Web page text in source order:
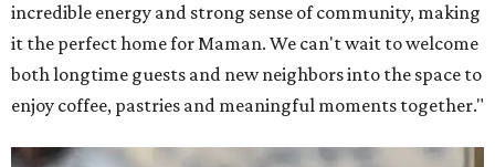
incredible energy and strong sense of community, making
it the perfect home for Maman. We can't wait to welcome
both longtime guests and new neighbors into the space to
enjoy coffee, pastries and meaningful moments together."